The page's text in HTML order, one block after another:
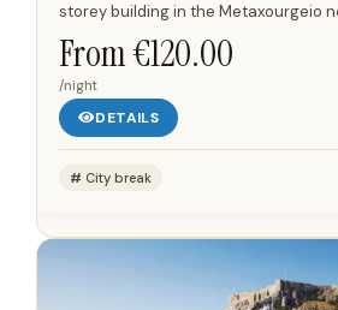
storey building in the Metaxourgeio
Athens. Each apartment features a
design with...
From €120.00
/night
DETAILS
City break